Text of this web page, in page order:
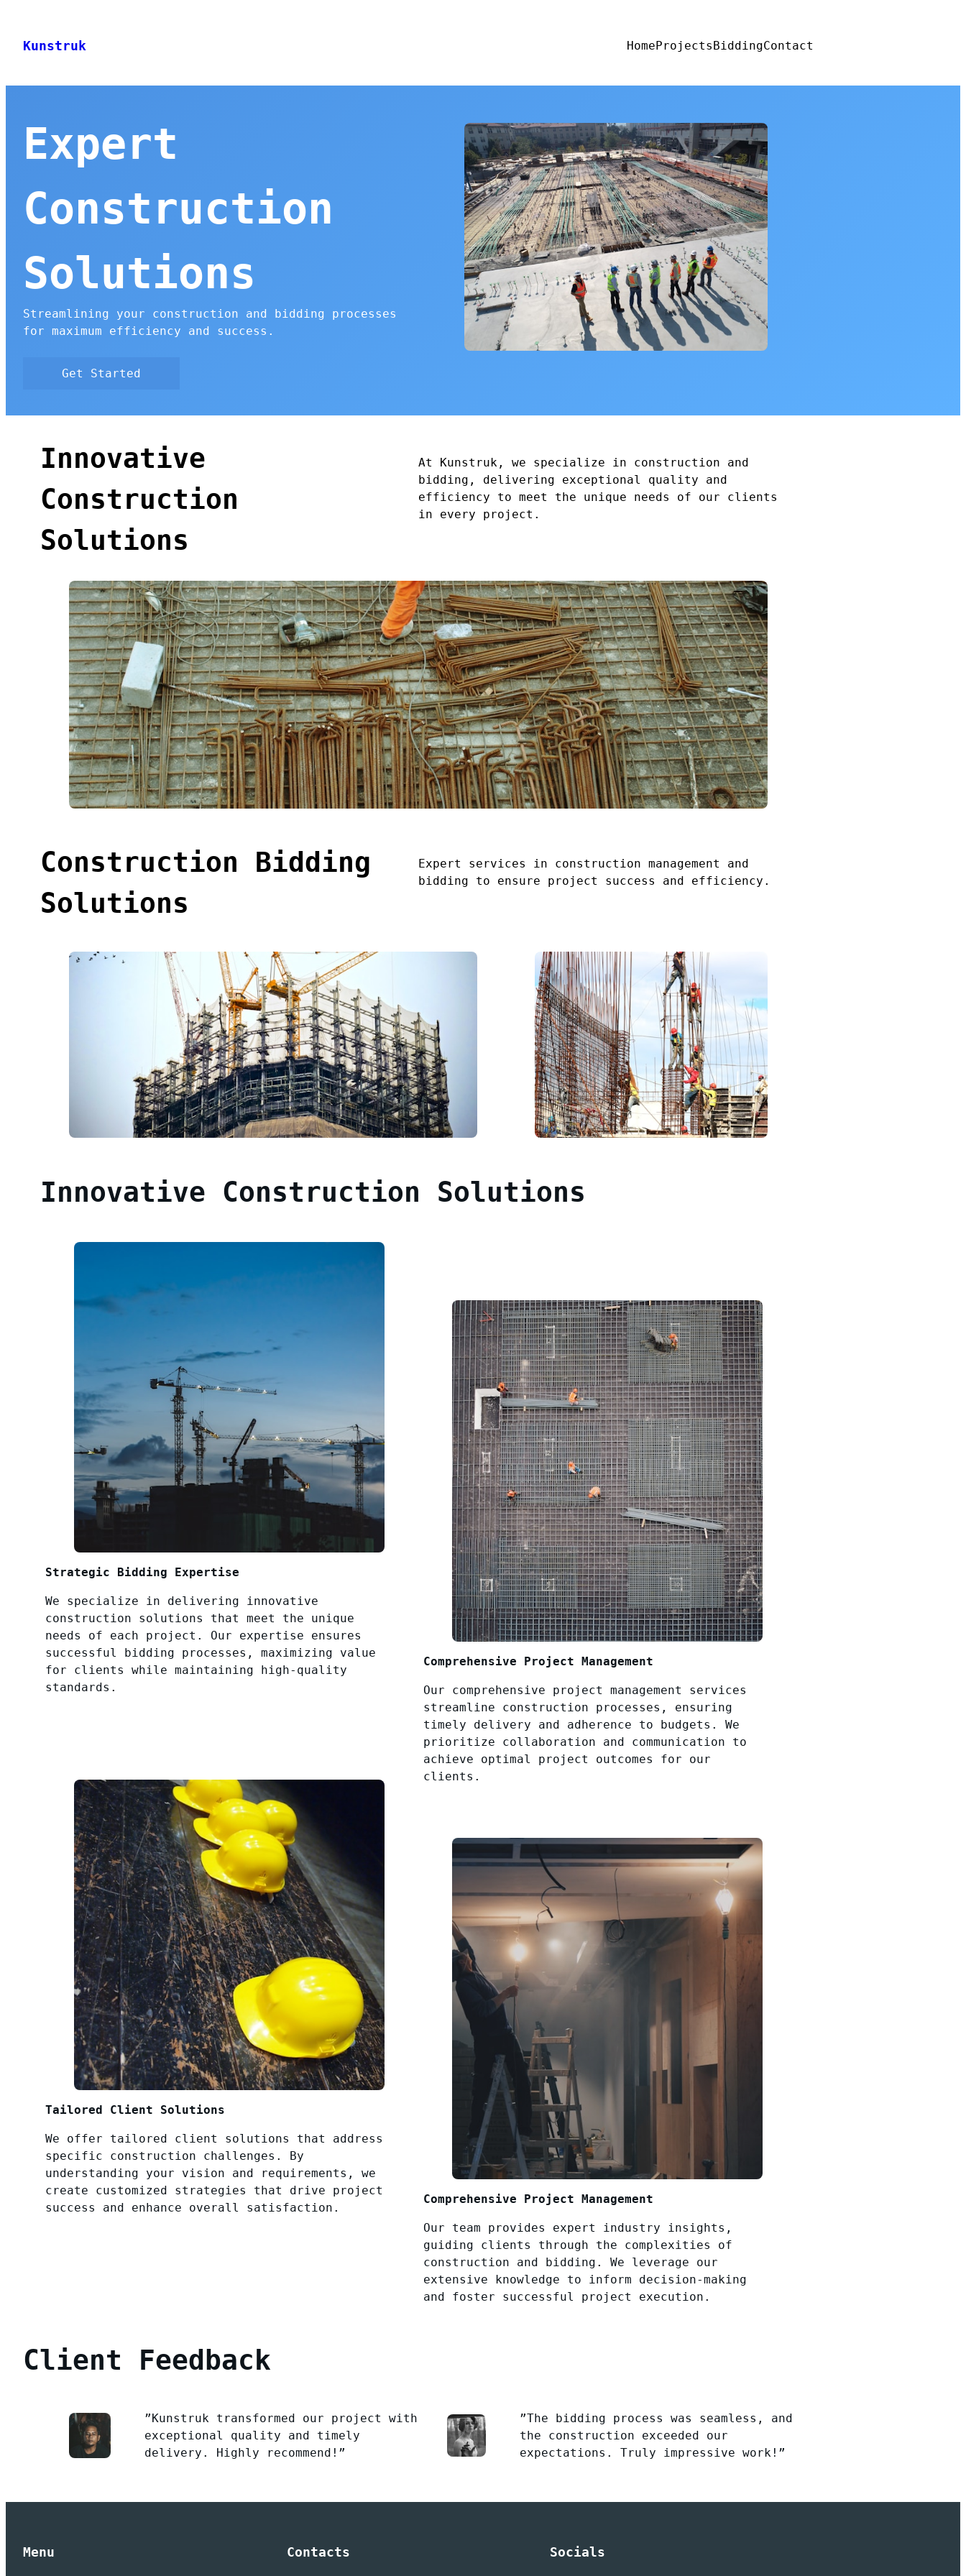
content
Kunstruk HomeProjectsBiddingContact
Expert
Construction
Solutions
Streamlining your construction and bidding processes
for maximum efficiency and success.
Get Started
Innovative
Construction
Solutions
At Kunstruk, we specialize in construction and
bidding, delivering exceptional quality and
efficiency to meet the unique needs of our clients
in every project.
Construction Bidding
Solutions
Expert services in construction management and
bidding to ensure project success and efficiency.
Innovative Construction Solutions
Strategic Bidding Expertise
We specialize in delivering innovative
construction solutions that meet the unique
needs of each project. Our expertise ensures
successful bidding processes, maximizing value
for clients while maintaining high-quality
standards.
Comprehensive Project Management
Our comprehensive project management services
streamline construction processes, ensuring
timely delivery and adherence to budgets. We
prioritize collaboration and communication to
achieve optimal project outcomes for our
clients.
Tailored Client Solutions
We offer tailored client solutions that address
specific construction challenges. By
understanding your vision and requirements, we
create customized strategies that drive project
success and enhance overall satisfaction.
Comprehensive Project Management
Our team provides expert industry insights,
guiding clients through the complexities of
construction and bidding. We leverage our
extensive knowledge to inform decision-making
and foster successful project execution.
Client Feedback
”Kunstruk transformed our project with
exceptional quality and timely
delivery. Highly recommend!”
”The bidding process was seamless, and
the construction exceeded our
expectations. Truly impressive work!”
Menu Contacts Socials